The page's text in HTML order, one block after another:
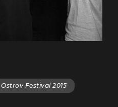
Ostrov Festival 2015